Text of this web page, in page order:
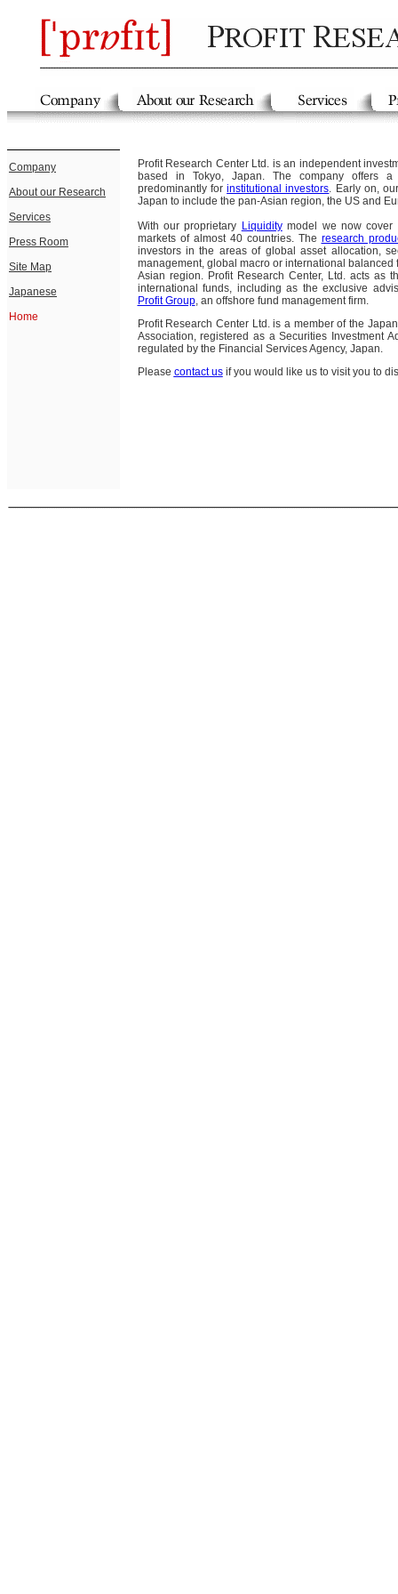
Company
About our Research
Services
Press Room
Site Map
Japanese
Home
Profit Research Center Ltd. is an independent
based in Tokyo, Japan. The company offers
predominantly forinstitutional investors. Early on,
Japan to include the pan-Asian region, the US and
With our proprietary Liquiditymodel we now cover
markets of almost 40 countries. The research
investors in the areas of global asset allocation,
management, global macro or international
Asian region. Profit Research Center, Ltd. acts as
international funds, including as the exclusive
Profit Group, an offshore fund management firm.
Profit Research Center Ltd. is a member of the
Association, registered as a Securities Investment
regulated by the Financial Services Agency, Japan.
Please contact usif you would like us to visit you to